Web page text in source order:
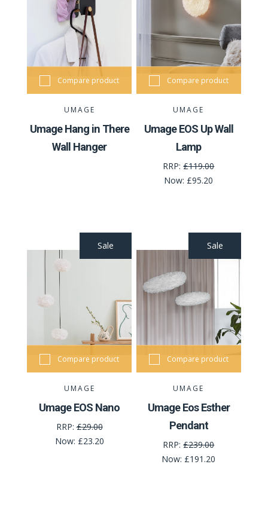
Compare product
UMAGE
Umage Hang in There
Wall Hanger
Compare product
UMAGE
Umage EOS Up Wall
Lamp
RRP:£119.00
Now: £95.20
Sale
Compare product
UMAGE
Umage EOS Nano
RRP:£29.00
Now: £23.20
Sale
Compare product
UMAGE
Umage Eos Esther
Pendant
RRP:£239.00
Now: £191.20